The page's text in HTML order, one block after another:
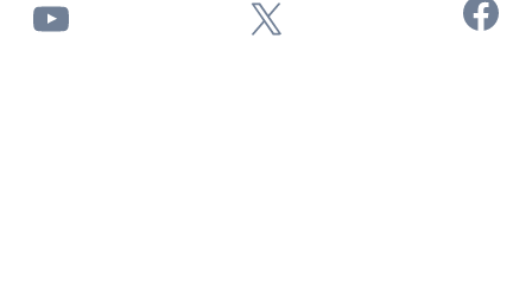
YouTube X Facebook